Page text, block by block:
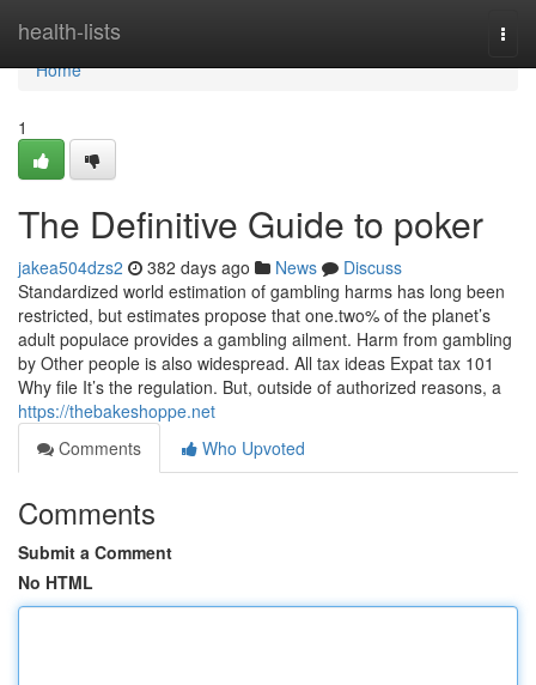
health-lists
Home
Home
1
The Definitive Guide to poker
jakea504dzs2 382 days ago News
Discuss
Standardized world estimation of gambling harms has long been
restricted, but estimates propose that one.two% of the planet’s
adult populace provides a gambling ailment. Harm from gambling
by Other people is also widespread. All tax ideas Expat tax 101
Why file It’s the regulation. But, outside of authorized reasons, a
https://thebakeshoppe.net
Comments
Who Upvoted
Comments
Submit a Comment
No HTML